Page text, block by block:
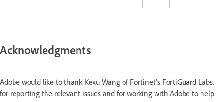
Acknowledgments
Adobe would like to thank Kexu Wang of Fortinet's FortiGuard Labs.
for reporting the relevant issues and for working with Adobe to help